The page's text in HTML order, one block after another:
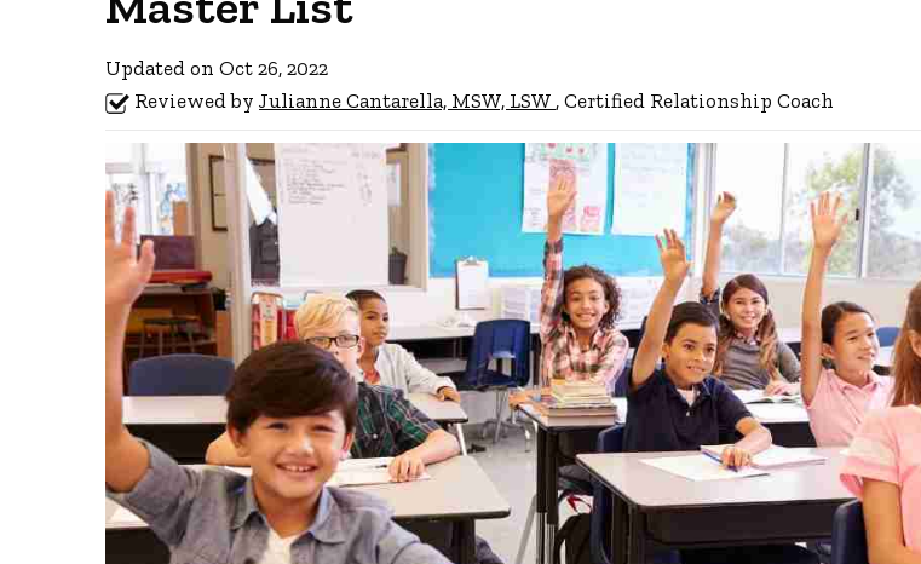
Updated on Oct 26, 2022
Reviewed byJulianne Cantarella, MSW, LSW , Certified Relationship Coach